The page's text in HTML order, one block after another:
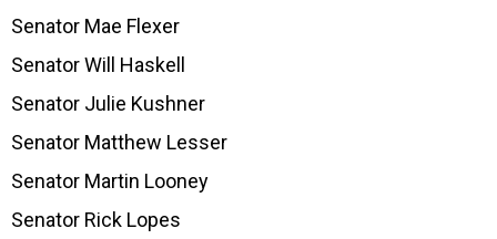
Senator Mae Flexer
Senator Will Haskell
Senator Julie Kushner
Senator Matthew Lesser
Senator Martin Looney
Senator Rick Lopes